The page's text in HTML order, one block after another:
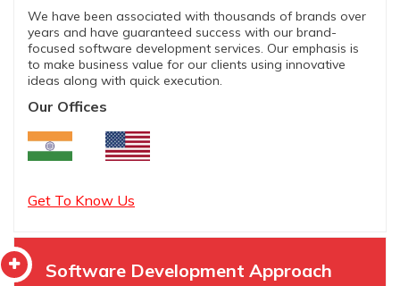
We have been associated with thousands of brands over
years and have guaranteed success with our brand-
focused software development services. Our emphasis is
to make business value for our clients using innovative
ideas along with quick execution.
Our Offices
Get To Know Us
Software Development Approach